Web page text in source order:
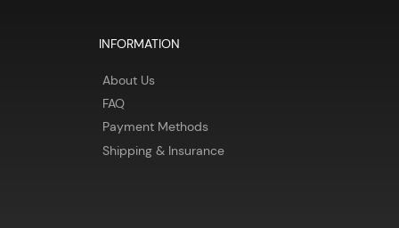
INFORMATION
About Us
FAQ
Payment Methods
Shipping & Insurance